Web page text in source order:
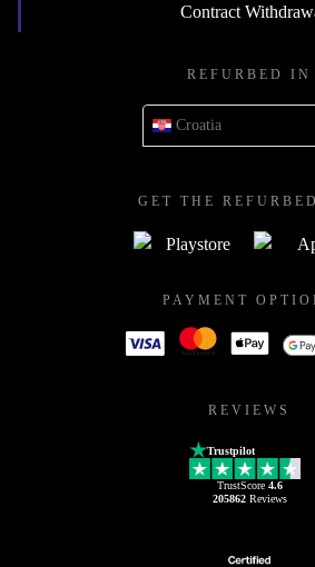
Contract
REFURBED IN
Croatia
GET THE
PAYMENT
REVIEWS
Trustpilot
TrustScore 4.6
205862Reviews